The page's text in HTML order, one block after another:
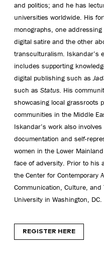
and politics; and he has
universities worldwide. His
monographs, one
digital satire and the other
transculturalism. Iskandar’s
includes supporting
digital publishing such as
such as Status. His
showcasing local grassroots
communities in the Middle
Iskandar’s work also
documentation and self-
women in the Lower
face of adversity. Prior to his
the Center for Contemporary
Communication, Culture, and
University in Washington, DC.
REGISTER HERE